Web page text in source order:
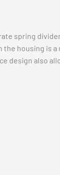
spring
the housing
design also